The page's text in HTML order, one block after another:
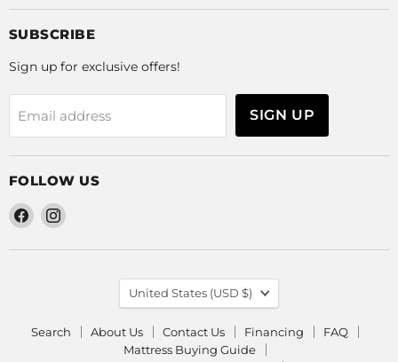
SUBSCRIBE
Sign up for exclusive offers!
Email address SIGN UP
FOLLOW US
Find
us
on
Find
on
Search About Us Contact Us Financing
FAQ
Mattress Buying Guide
COUNTRY
United States (USD $)